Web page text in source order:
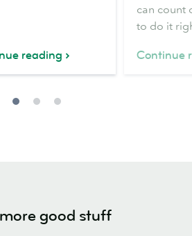
reading
can count
to do it
Continue
good stuff